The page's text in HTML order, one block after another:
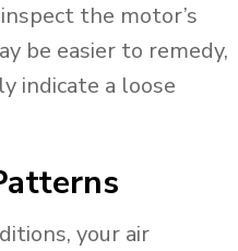
the motor’s
be easier to remedy,
indicate a loose
your air